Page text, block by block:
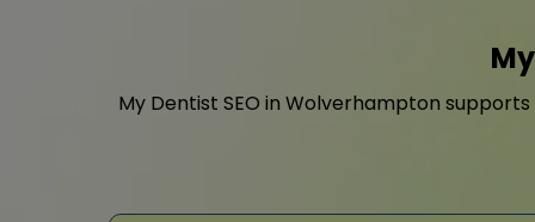
My Dentist SEO in Wolverhampton